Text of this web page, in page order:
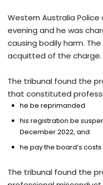
Western Australia
evening and he was
causing bodily harm.
acquitted of the charge.
The tribunal found the
that constituted
he be reprimanded
his registration be
December 2022, and
he pay the board’s costs
The tribunal found the